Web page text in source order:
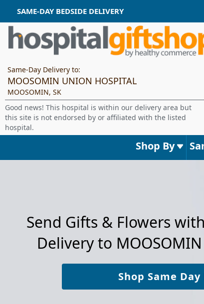
SAME-DAY BEDSIDE DELIVERY
Same-Day Delivery to:
MOOSOMIN UNION HOSPITAL
MOOSOMIN, SK
Good news! This hospital is within our delivery area but
this site is not endorsed by or affiliated with the listed
hospital.
Shop By
Send Gifts & Flowers
Delivery to
Shop Same